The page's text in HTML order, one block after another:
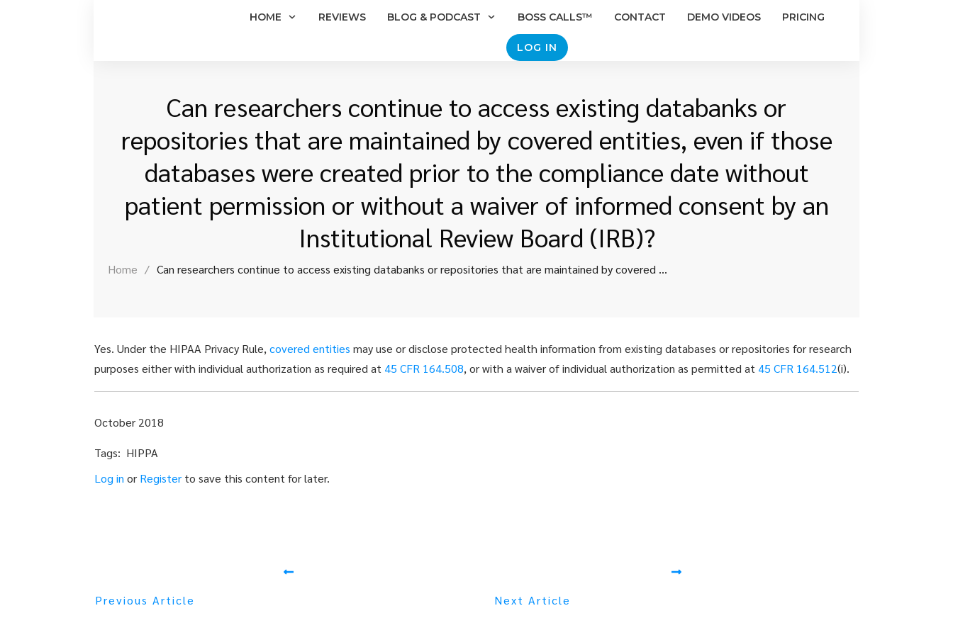
HOME REVIEWS BLOG & PODCAST BOSS CALLS™ CONTACT DEMO VIDEOS PRICING
LOG IN
Can researchers continue to access existing databanks or
repositories that are maintained by covered entities, even if those
databases were created prior to the compliance date without
patient permission or without a waiver of informed consent by an
Institutional Review Board (IRB)?
Home / Can researchers continue to access existing databanks or repositories that are maintained by covered entities, even if those databases were created prior to the compliance date without patient permission or without a waiver of informed consent by an Institutional Review Board (IRB)?
Yes. Under the HIPAA Privacy Rule, covered entities may use or disclose protected health information from existing databases or repositories for research
purposes either with individual authorization as required at 45 CFR 164.508, or with a waiver of individual authorization as permitted at 45 CFR 164.512(i).
October 2018
Tags: HIPPA
Log in or Register to save this content for later.
Previous Article Next Article